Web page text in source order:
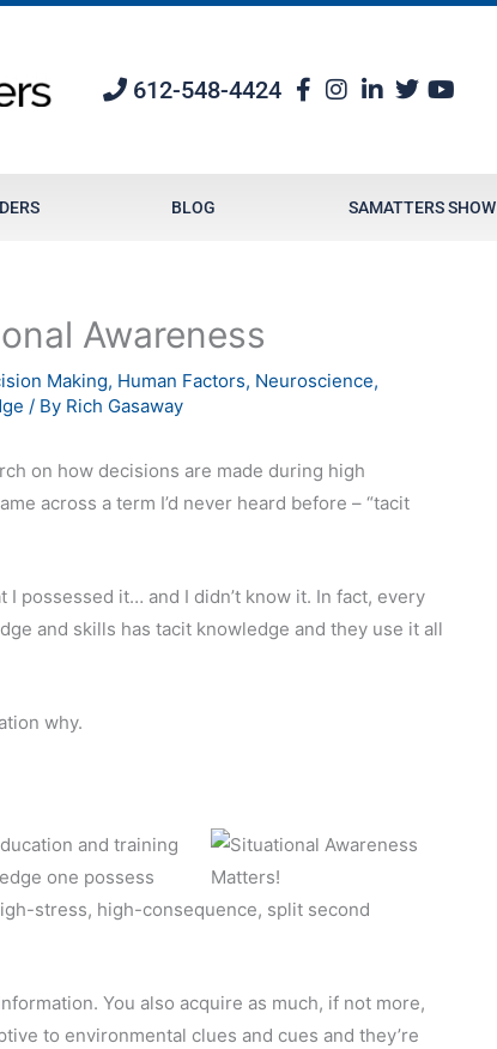
612-548-4424
BLOG SAMATTERS SHOW
Awareness
Making, Human Factors, Neuroscience,
/ By Rich Gasaway
on how decisions are made during high
across a term I’d never heard before – “tacit
possessed it… and I didn’t know it. In fact, every
and skills has tacit knowledge and they use it all
why.
and training
one possess
stress, high-consequence, split second
You also acquire as much, if not more,
to environmental clues and cues and they’re